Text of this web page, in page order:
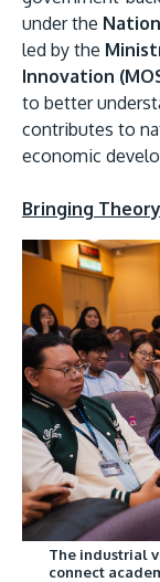
under the
led by the
Innovation
to better
contributes to
economic
Bringing
The industrial
connect